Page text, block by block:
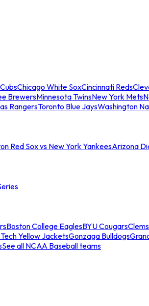
Chicago White SoxCincinnati Reds
BrewersMinnesota TwinsNew York Mets
RangersToronto Blue JaysWashington
Red Sox vs New York YankeesArizona
Boston College EaglesBYU Cougars
Yellow JacketsGonzaga Bulldogs
See all NCAA Baseball teams